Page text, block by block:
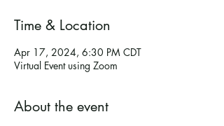
Time & Location
Apr 17, 2024, 6:30 PM CDT
Virtual Event using Zoom
About the event